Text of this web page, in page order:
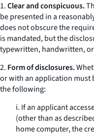
1.Clear and conspicuous.
be presented in a
does not obscure the
is mandated, but the
typewritten, handwritten,
2. Form of disclosures.
or with an application must
the following:
i. If an applicant
(other than as
home computer, the